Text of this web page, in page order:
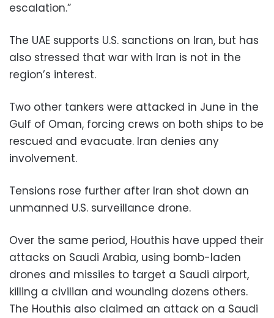
escalation.”
The UAE supports U.S. sanctions on Iran, but has
also stressed that war with Iran is not in the
region’s interest.
Two other tankers were attacked in June in the
Gulf of Oman, forcing crews on both ships to be
rescued and evacuate. Iran denies any
involvement.
Tensions rose further after Iran shot down an
unmanned U.S. surveillance drone.
Over the same period, Houthis have upped their
attacks on Saudi Arabia, using bomb-laden
drones and missiles to target a Saudi airport,
killing a civilian and wounding dozens others.
The Houthis also claimed an attack on a Saudi